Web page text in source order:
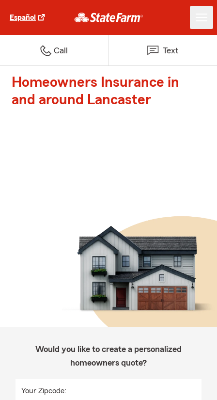
Español
Call Text
Homeowners Insurance in
and around Lancaster
Would you like to create a personalized
homeowners quote?
Your Zipcode: